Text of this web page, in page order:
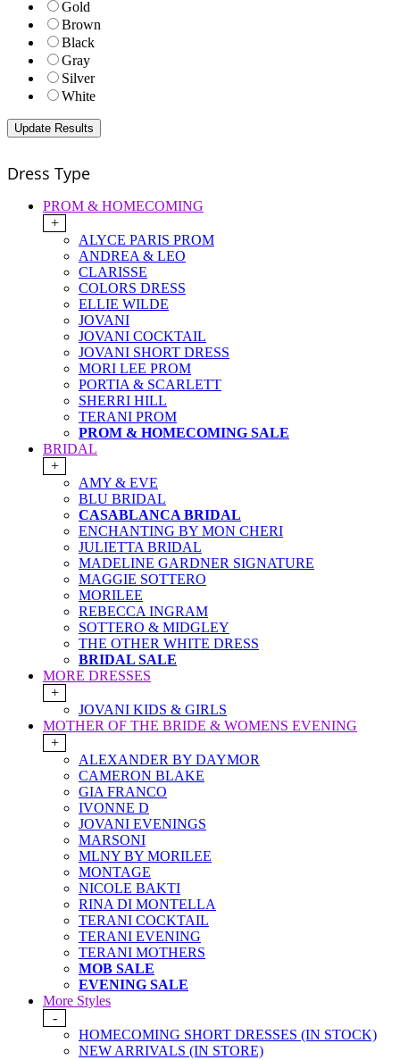
Gold
Brown
Black
Gray
Silver
White
Dress Type
PROM & HOMECOMING
+
ALYCE PARIS PROM
ANDREA & LEO
CLARISSE
COLORS DRESS
ELLIE WILDE
JOVANI
JOVANI COCKTAIL
JOVANI SHORT DRESS
MORI LEE PROM
PORTIA & SCARLETT
SHERRI HILL
TERANI PROM
PROM & HOMECOMING SALE
BRIDAL
+
AMY & EVE
BLU BRIDAL
CASABLANCA BRIDAL
ENCHANTING BY MON CHERI
JULIETTA BRIDAL
MADELINE GARDNER SIGNATURE
MAGGIE SOTTERO
MORILEE
REBECCA INGRAM
SOTTERO & MIDGLEY
THE OTHER WHITE DRESS
BRIDAL SALE
MORE DRESSES
+
JOVANI KIDS & GIRLS
MOTHER OF THE BRIDE & WOMENS EVENING
+
ALEXANDER BY DAYMOR
CAMERON BLAKE
GIA FRANCO
IVONNE D
JOVANI EVENINGS
MARSONI
MLNY BY MORILEE
MONTAGE
NICOLE BAKTI
RINA DI MONTELLA
TERANI COCKTAIL
TERANI EVENING
TERANI MOTHERS
MOB SALE
EVENING SALE
More Styles
-
HOMECOMING SHORT DRESSES (IN STOCK)
NEW ARRIVALS (IN STORE)